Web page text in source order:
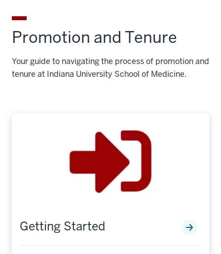
Promotion and Tenure
Your guide to navigating the process of promotion and
tenure at Indiana University School of Medicine.
Getting Started